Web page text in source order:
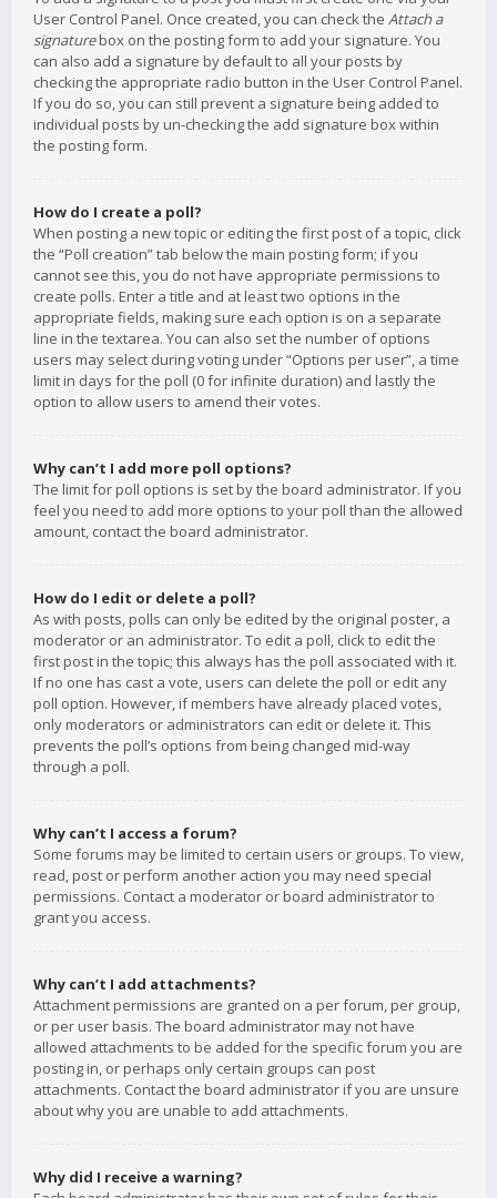
User Control Panel. Once created, you can check the Attach a
signaturebox on the posting form to add your signature. You
can also add a signature by default to all your posts by
checking the appropriate radio button in the User Control Panel.
If you do so, you can still prevent a signature being added to
individual posts by un-checking the add signature box within
the posting form.
How do I create a poll?
When posting a new topic or editing the first post of a topic, click
the “Poll creation” tab below the main posting form; if you
cannot see this, you do not have appropriate permissions to
create polls. Enter a title and at least two options in the
appropriate fields, making sure each option is on a separate
line in the textarea. You can also set the number of options
users may select during voting under “Options per user”, a time
limit in days for the poll (0 for infinite duration) and lastly the
option to allow users to amend their votes.
Why can’t I add more poll options?
The limit for poll options is set by the board administrator. If you
feel you need to add more options to your poll than the allowed
amount, contact the board administrator.
How do I edit or delete a poll?
As with posts, polls can only be edited by the original poster, a
moderator or an administrator. To edit a poll, click to edit the
first post in the topic; this always has the poll associated with it.
If no one has cast a vote, users can delete the poll or edit any
poll option. However, if members have already placed votes,
only moderators or administrators can edit or delete it. This
prevents the poll’s options from being changed mid-way
through a poll.
Why can’t I access a forum?
Some forums may be limited to certain users or groups. To view,
read, post or perform another action you may need special
permissions. Contact a moderator or board administrator to
grant you access.
Why can’t I add attachments?
Attachment permissions are granted on a per forum, per group,
or per user basis. The board administrator may not have
allowed attachments to be added for the specific forum you are
posting in, or perhaps only certain groups can post
attachments. Contact the board administrator if you are unsure
about why you are unable to add attachments.
Why did I receive a warning?